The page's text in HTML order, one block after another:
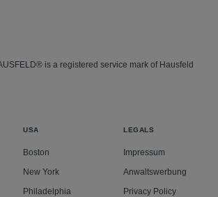
is a registered service mark of Hausfeld
USA
Boston
New York
Philadelphia
LEGALS
Impressum
Anwaltswerbung
Privacy Policy